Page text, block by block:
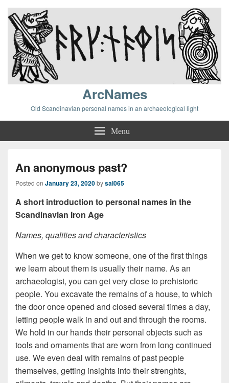
ArcNames
Old Scandinavian personal names in an archaeological light
Menu
An anonymous past?
Posted on January 23, 2020bysal065
A short introduction to personal names in the
Scandinavian Iron Age
Names, qualities and characteristics
When we get to know someone, one of the first things
we learn about them is usually their name. As an
archaeologist, you can get very close to prehistoric
people. You excavate the remains of a house, to which
the door once opened and closed several times a day,
letting people walk in and out and through the rooms.
We hold in our hands their personal objects such as
tools and ornaments that are worn from long continued
use. We even deal with remains of past people
themselves, getting insights into their strenghts,